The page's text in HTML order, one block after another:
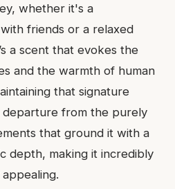
whether it's a
friends or a relaxed
a scent that evokes the
and the warmth of human
that signature
departure from the purely
that ground it with a
depth, making it incredibly